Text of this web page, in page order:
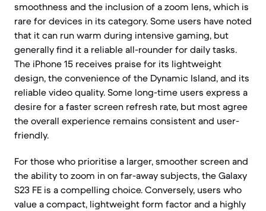
smoothness and the inclusion of a zoom lens, which is
rare for devices in its category. Some users have noted
that it can run warm during intensive gaming, but
generally find it a reliable all-rounder for daily tasks.
The iPhone 15 receives praise for its lightweight
design, the convenience of the Dynamic Island, and its
reliable video quality. Some long-time users express a
desire for a faster screen refresh rate, but most agree
the overall experience remains consistent and user-
friendly.
For those who prioritise a larger, smoother screen and
the ability to zoom in on far-away subjects, the Galaxy
S23 FE is a compelling choice. Conversely, users who
value a compact, lightweight form factor and a highly